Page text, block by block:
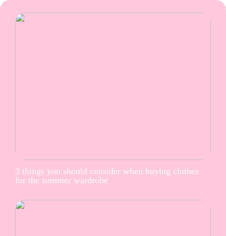
3 things you should consider when buying clothes
for the summer wardrobe